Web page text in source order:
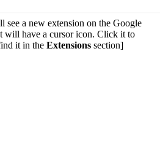
see a new extension on the Google
will have a cursor icon. Click it to
it in the Extensions section]